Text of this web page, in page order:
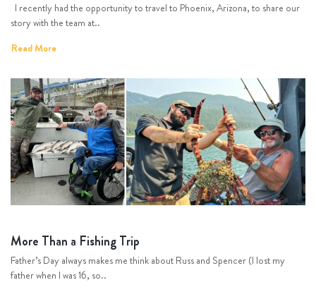
I recently had the opportunity to travel to Phoenix, Arizona, to share our
story with the team at..
Read More
More Than a Fishing Trip
Father’s Day always makes me think about Russ and Spencer (I lost my
father when I was 16, so..